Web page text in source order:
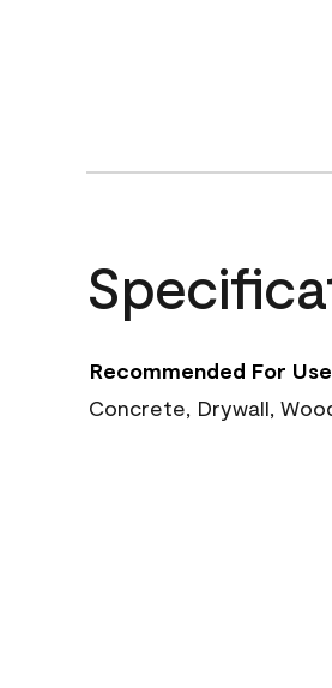
Recommended For
Concrete, Drywall,